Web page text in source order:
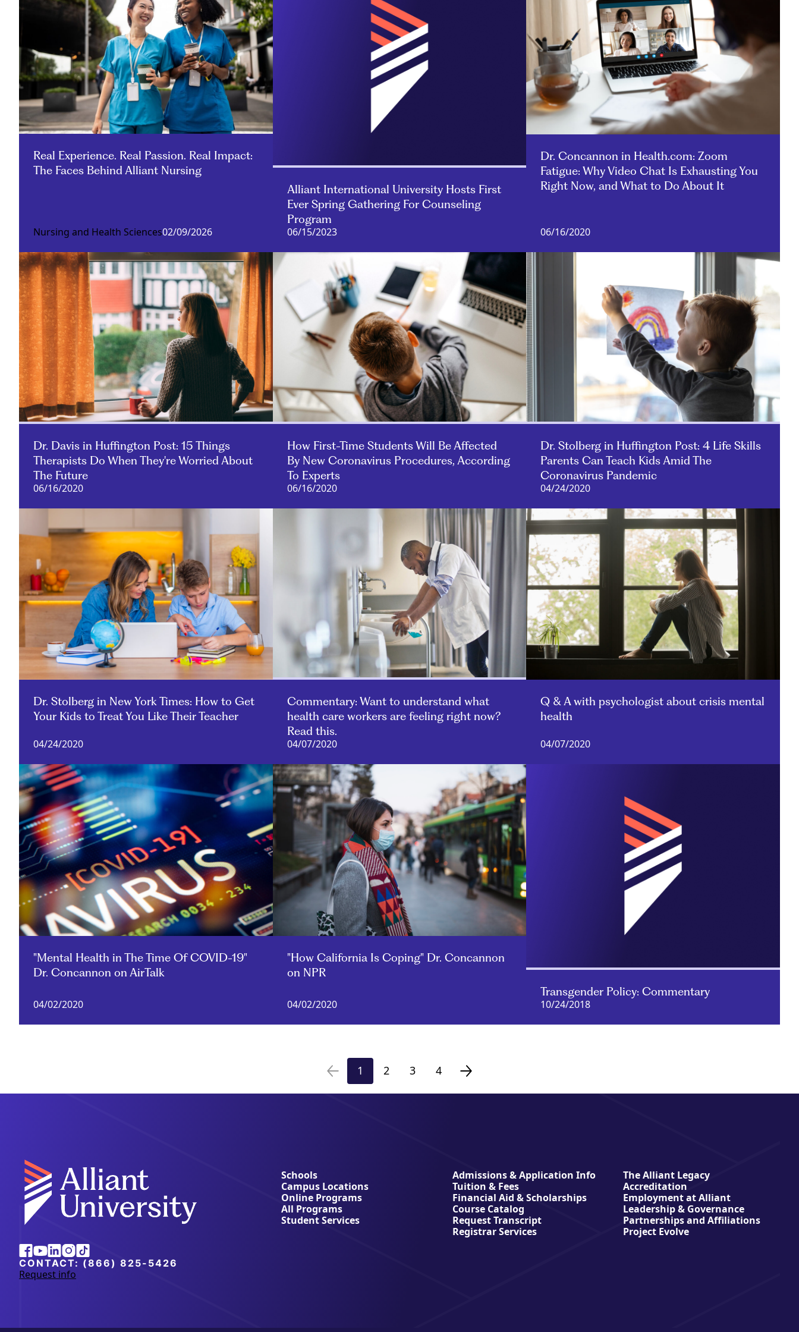
Real Experience. Real Passion. Real Impact:
The Faces Behind Alliant Nursing
Nursing and Health Sciences02/09/2026
Alliant International University Hosts First
Ever Spring Gathering For Counseling
Program
06/15/2023
Dr. Concannon in Health.com: Zoom
Fatigue: Why Video Chat Is Exhausting You
Right Now, and What to Do About It
06/16/2020
Dr. Davis in Huffington Post: 15 Things
Therapists Do When They're Worried About
The Future
06/16/2020
How First-Time Students Will Be Affected
By New Coronavirus Procedures, According
To Experts
06/16/2020
Dr. Stolberg in Huffington Post: 4 Life Skills
Parents Can Teach Kids Amid The
Coronavirus Pandemic
04/24/2020
Dr. Stolberg in New York Times: How to Get
Your Kids to Treat You Like Their Teacher
04/24/2020
Commentary: Want to understand what
health care workers are feeling right now?
Read this.
04/07/2020
Q & A with psychologist about crisis mental
health
04/07/2020
"Mental Health in The Time Of COVID-19"
Dr. Concannon on AirTalk
04/02/2020
"How California Is Coping" Dr. Concannon
on NPR
04/02/2020
Transgender Policy: Commentary
10/24/2018
Previous
page
Page
1 Page
2 Page
3 Page
4
Next
Alliant
University
Facebook
Youtube
Linkedin
Instagram
Tiktok
CONTACT: (866) 825-5426
Request info
a
t
Schools
Campus Locations
Online Programs
All Programs
Student Services
Admissions & Application Info
Tuition & Fees
Financial Aid & Scholarships
Course Catalog
Request Transcript
Registrar Services
The Alliant Legacy
Accreditation
Employment at Alliant
Leadership & Governance
Partnerships and Affiliations
Project Evolve